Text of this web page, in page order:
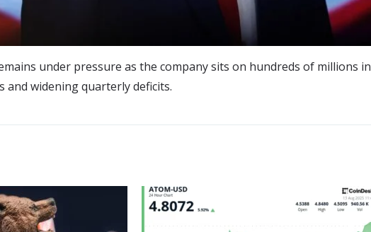
under pressure as the company sits on hundreds of millions in
and widening quarterly deficits.